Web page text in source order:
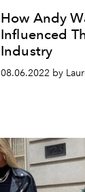
How Andy
Influenced
Industry
08.06.2022 by